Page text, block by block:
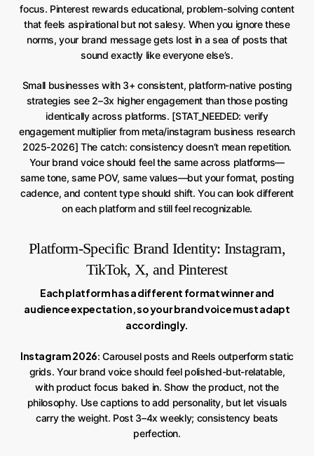
focus. Pinterest rewards educational, problem-solving content
that feels aspirational but not salesy. When you ignore these
norms, your brand message gets lost in a sea of posts that
sound exactly like everyone else’s.
Small businesses with 3+ consistent, platform-native posting
strategies see 2–3x higher engagement than those posting
identically across platforms. [STAT_NEEDED: verify
engagement multiplier from meta/instagram business research
2025-2026] The catch: consistency doesn’t mean repetition.
Your brand voice should feel the same across platforms—
same tone, same POV, same values—but your format, posting
cadence, and content type should shift. You can look different
on each platform and still feel recognizable.
Platform-Specific Brand Identity: Instagram,
TikTok, X, and Pinterest
Each platform has a different format winner and
audience expectation, so your brand voice must adapt
accordingly.
Instagram 2026: Carousel posts and Reels outperform static
grids. Your brand voice should feel polished-but-relatable,
with product focus baked in. Show the product, not the
philosophy. Use captions to add personality, but let visuals
carry the weight. Post 3–4x weekly; consistency beats
perfection.